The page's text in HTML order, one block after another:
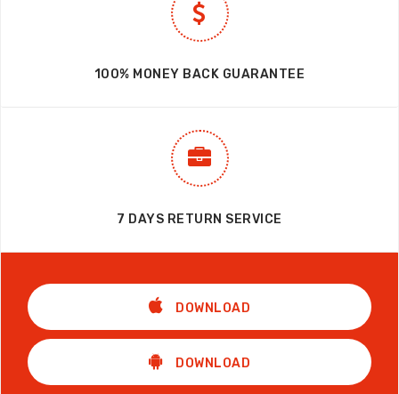
100% MONEY BACK GUARANTEE
7 DAYS RETURN SERVICE
DOWNLOAD
DOWNLOAD